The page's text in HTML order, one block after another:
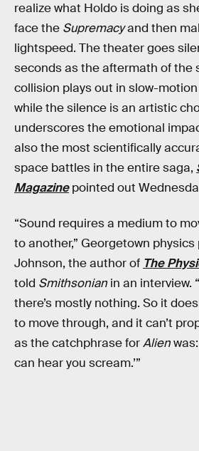
realize what Holdo is doing as
face the Supremacyand then
lightspeed. The theater goes
seconds as the aftermath of the
collision plays out in slow-
while the silence is an artistic
underscores the emotional
also the most scientifically
space battles in the entire saga,
Magazinepointed out
“Sound requires a medium to
to another,” Georgetown
Johnson, the author of The
told Smithsonian in an interview.
there’s mostly nothing. So it
to move through, and it can’t
as the catchphrase forAlien
can hear you scream.’”